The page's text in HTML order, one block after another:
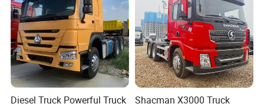
Diesel Truck Powerful Truck
Shacman X3000 Truck